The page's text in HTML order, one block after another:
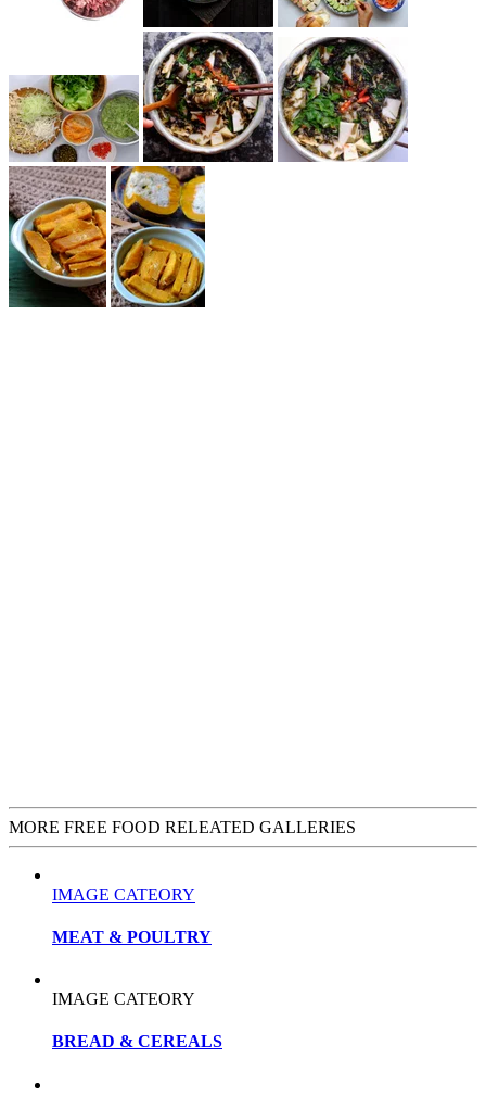
MORE FREE FOOD RELEATED GALLERIES
IMAGE CATEORY
MEAT & POULTRY
IMAGE CATEORY
BREAD & CEREALS